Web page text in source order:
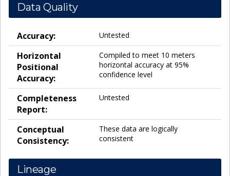
Data Quality
Accuracy: Untested
Horizontal
Positional
Accuracy:
Compiled to meet 10 meters
horizontal accuracy at 95%
confidence level
Completeness
Report:
Untested
Conceptual
Consistency:
These data are logically
consistent
Lineage